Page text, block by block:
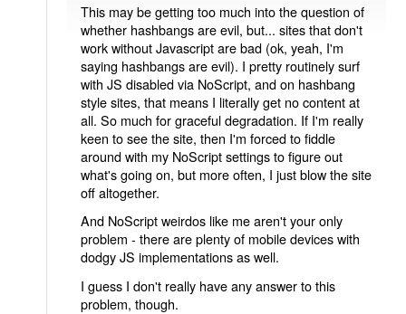
This may be getting too much into the question of
whether hashbangs are evil, but... sites that don't
work without Javascript are bad (ok, yeah, I'm
saying hashbangs are evil). I pretty routinely surf
with JS disabled via NoScript, and on hashbang
style sites, that means I literally get no content at
all. So much for graceful degradation. If I'm really
keen to see the site, then I'm forced to fiddle
around with my NoScript settings to figure out
what's going on, but more often, I just blow the site
off altogether.
And NoScript weirdos like me aren't your only
problem - there are plenty of mobile devices with
dodgy JS implementations as well.
I guess I don't really have any answer to this
problem, though.